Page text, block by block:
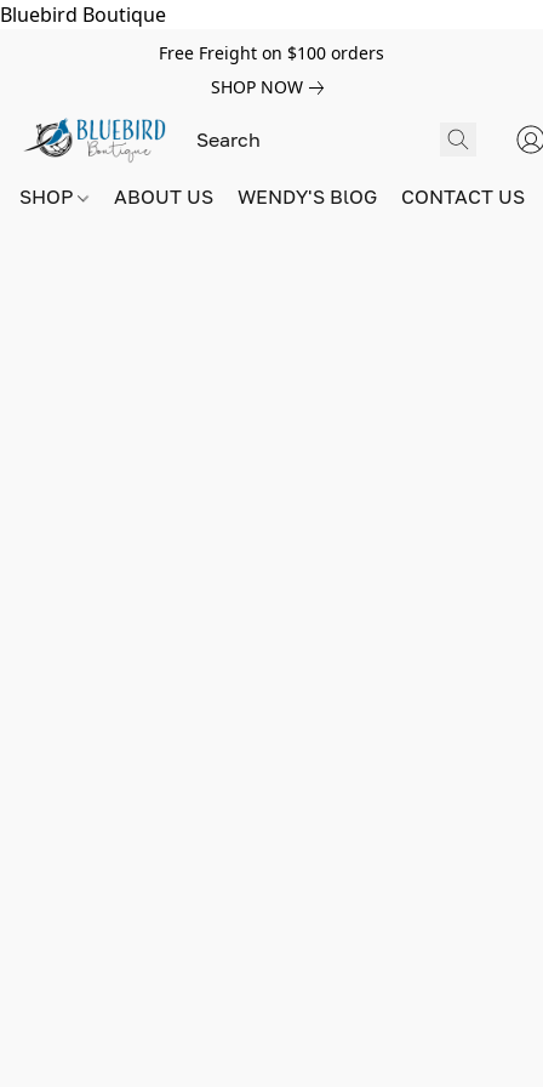
Bluebird Boutique
Free Freight on $100 orders
SHOP NOW
SHOP ABOUT US WENDY'S BlOG CONTACT US